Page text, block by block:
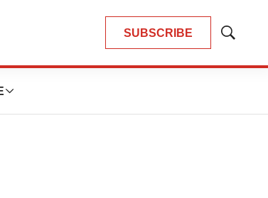
SUBSCRIBE
Show